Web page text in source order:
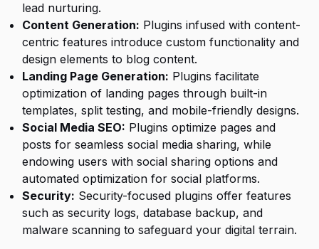
lead nurturing.
Content Generation: Plugins infused with content-
centric features introduce custom functionality and
design elements to blog content.
Landing Page Generation: Plugins facilitate
optimization of landing pages through built-in
templates, split testing, and mobile-friendly designs.
Social Media SEO: Plugins optimize pages and
posts for seamless social media sharing, while
endowing users with social sharing options and
automated optimization for social platforms.
Security: Security-focused plugins offer features
such as security logs, database backup, and
malware scanning to safeguard your digital terrain.